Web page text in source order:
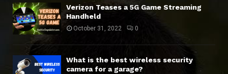
Verizon Teases a 5G Game Streaming
Handheld
October 31, 2022 0
What is the best wireless security
camera for a garage?